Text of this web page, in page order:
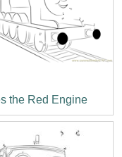
the Red Engine